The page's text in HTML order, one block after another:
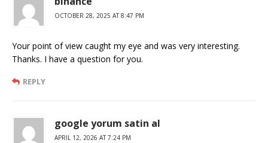
OCTOBER 28, 2025 AT 8:47 PM
Your point of view caught my eye and was very interesting.
Thanks. I have a question for you.
REPLY
google yorum satin al
APRIL 12, 2026 AT 7:24 PM